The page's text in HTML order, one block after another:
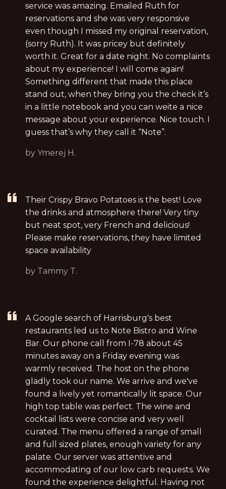
service was amazing. Emailed Ruth for
reservations and she was very responsive
even though I missed my original reservation,
(sorry Ruth). It was pricey but definitely
worth it. Great for a date night. No complaints
about my experience! I will come again!
Something different that made this place
stand out, when they bring you the check it’s
in a little notebook and you can weite a nice
message about your experience. Nice touch. I
guess that’s why they call it “Note”.
by Ymerej H.
Their Crispy Bravo Potatoes is the best! Love
the drinks and atmosphere there! Very tiny
but neat spot, very French and delicious!
Please make reservations, they have limited
space availability
by Tammy T.
A Google search of Harrisburg's best
restaurants led us to Note Bistro and Wine
Bar. Our phone call from I-78 about 45
minutes away on a Friday evening was
warmly received. The host on the phone
gladly took our name. We arrive and we've
found a lively yet romantically lit space. Our
high top table was perfect. The wine and
cocktail lists were concise and very well
curated. The menu offered a range of small
and full sized plates, enough variety for any
palate. Our server was attentive and
accommodating of our low carb requests. We
found the experience delightful. Having not